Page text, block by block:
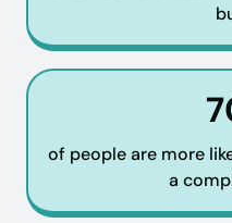
of people are more
a